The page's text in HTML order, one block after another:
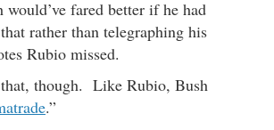
would’ve fared better if he had
rather than telegraphing his
Rubio missed.
that, though. Like Rubio, Bush
.”